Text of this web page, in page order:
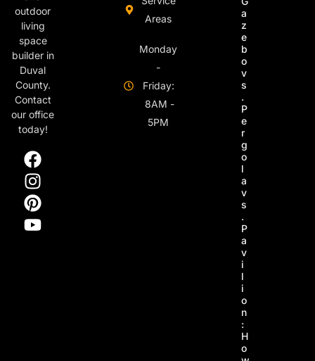
outdoor
living
space
builder in
Duval
County.
Contact
our office
today!
Areas
Monday
-
Friday:
8AM -
5PM
a
z
e
b
o
v
s
.
P
e
r
g
o
l
a
v
s
.
P
a
v
i
l
i
o
n
:
H
o